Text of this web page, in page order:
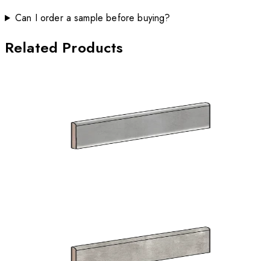
Can I order a sample before buying?
Related Products